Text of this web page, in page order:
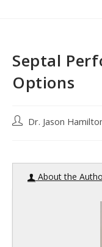
Septal
Options
PostDr. Jason
About the